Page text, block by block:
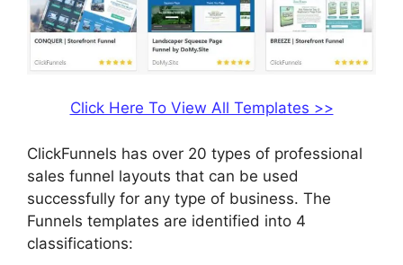
Click Here To View All Templates >>
ClickFunnels has over 20 types of professional
sales funnel layouts that can be used
successfully for any type of business. The
Funnels templates are identified into 4
classifications: